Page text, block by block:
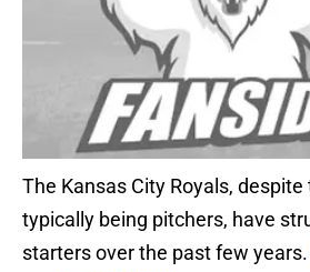
The Kansas City Royals,
typically being pitchers, have
starters over the past few years.